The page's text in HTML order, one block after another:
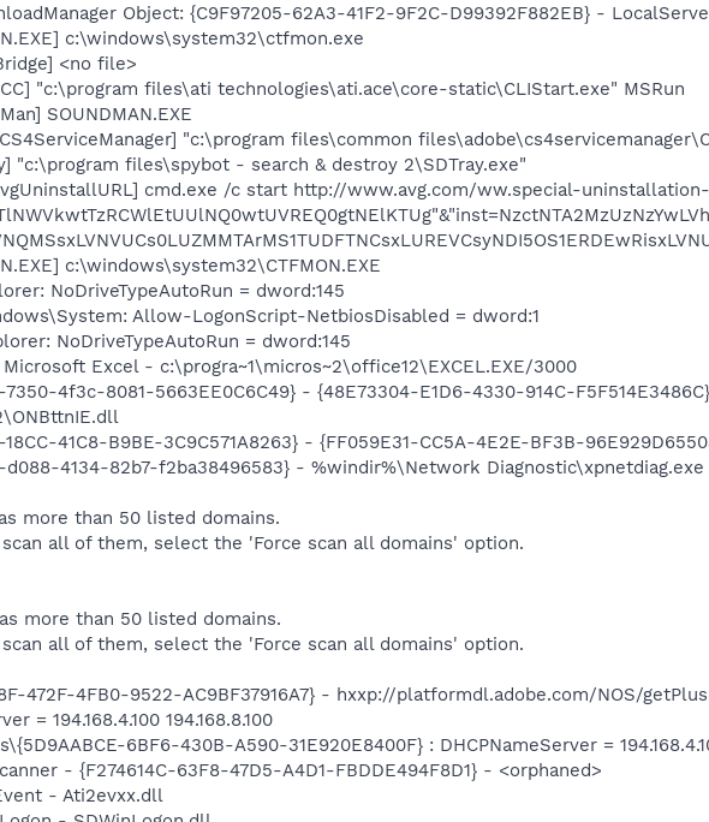
Object: {C9F97205-62A3-41F2-9F2C-D99392F882EB} -
c:\windows\system32\ctfmon.exe
<no file>
"c:\program files\ati technologies\ati.ace\core-static\CLIStart.exe" MSRun
SOUNDMAN.EXE
"c:\program files\common
"c:\program files\spybot - search & destroy 2\SDTray.exe"
cmd.exe /c start http://www.avg.com/ww.special-
c:\windows\system32\CTFMON.EXE
NoDriveTypeAutoRun = dword:145
Allow-LogonScript-NetbiosDisabled = dword:1
NoDriveTypeAutoRun = dword:145
Excel - c:\progra~1\micros~2\office12\EXCEL.EXE/3000
7350-4f3c-8081-5663EE0C6C49} - {48E73304-E1D6-4330-914C-
41C8-B9BE-3C9C571A8263} - {FF059E31-CC5A-4E2E-BF3B-
d088-4134-82b7-f2ba38496583} - %windir%\Network Diagnostic\xpnetdiag.exe
more than 50 listed domains.
all of them, select the 'Force scan all domains' option.
more than 50 listed domains.
all of them, select the 'Force scan all domains' option.
472F-4FB0-9522-AC9BF37916A7} - hxxp://platformdl.adobe.com/NOS/
= 194.168.4.100 194.168.8.100
6BF6-430B-A590-31E920E8400F} : DHCPNameServer =
- {F274614C-63F8-47D5-A4D1-FBDDE494F8D1} - <orphaned>
- Ati2evxx.dll